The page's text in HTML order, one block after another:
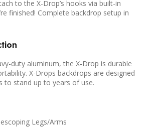
to the X-Drop’s hooks via built-in
finished! Complete backdrop setup in
duty aluminum, the X-Drop is durable
X-Drops backdrops are designed
to stand up to years of use.
Legs/Arms